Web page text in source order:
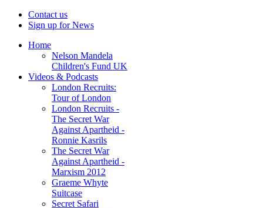
Contact us
Sign up for News
Home
Nelson Mandela
Children's Fund UK
Videos & Podcasts
London Recruits:
Tour of London
London Recruits -
The Secret War
Against Apartheid -
Ronnie Kasrils
The Secret War
Against Apartheid -
Marxism 2012
Graeme Whyte
Suitcase
Secret Safari